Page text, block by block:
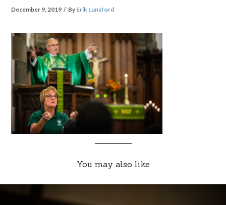
December 9, 2019 By Erik Lunsford
You may also like